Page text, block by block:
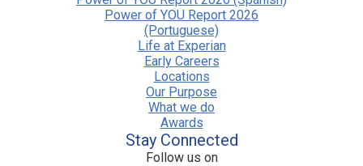
Power of YOU Report 2026
(Portuguese)
Life at Experian
Early Careers
Locations
Our Purpose
What we do
Awards
Stay Connected
Follow us on